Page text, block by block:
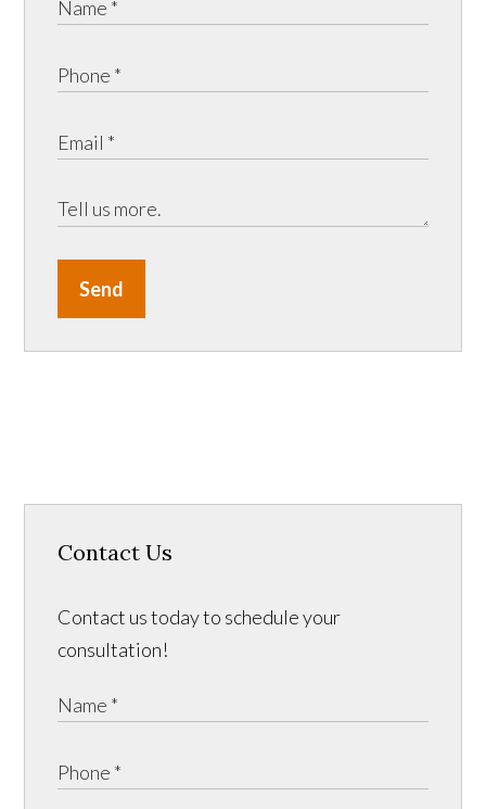
Send
Contact Us
Contact us today to schedule your
consultation!